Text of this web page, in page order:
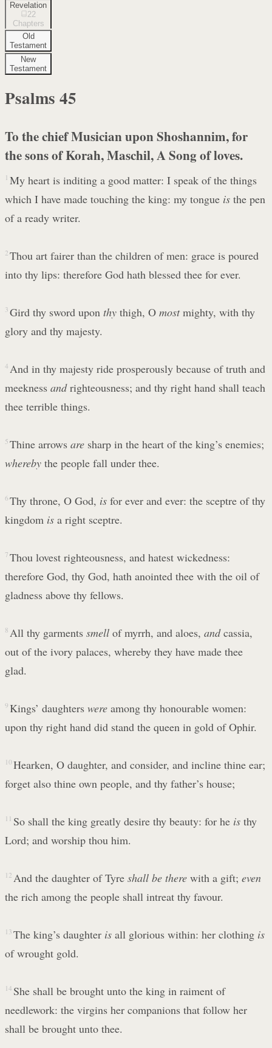
Revelation
22
Chapters
Old
Testament
New
Testament
Psalms 45
To the chief Musician upon Shoshannim, for
the sons of Korah, Maschil, A Song of loves.
1 My heart is inditing a good matter: I speak of the things
which I have made touching the king: my tongue is the pen
of a ready writer.
2 Thou art fairer than the children of men: grace is poured
into thy lips: therefore God hath blessed thee for ever.
3 Gird thy sword upon thythigh, O mostmighty, with thy
glory and thy majesty.
4 And in thy majesty ride prosperously because of truth and
meekness andrighteousness; and thy right hand shall teach
thee terrible things.
5 Thine arrows aresharp in the heart of the king’s enemies;
whereby the people fall under thee.
6 Thy throne, O God, isfor ever and ever: the sceptre of thy
kingdom is a right sceptre.
7 Thou lovest righteousness, and hatest wickedness:
therefore God, thy God, hath anointed thee with the oil of
gladness above thy fellows.
8 All thy garments smellof myrrh, and aloes, andcassia,
out of the ivory palaces, whereby they have made thee
glad.
9 Kings’ daughters wereamong thy honourable women:
upon thy right hand did stand the queen in gold of Ophir.
10 Hearken, O daughter, and consider, and incline thine ear;
forget also thine own people, and thy father’s house;
11 So shall the king greatly desire thy beauty: for he isthy
Lord; and worship thou him.
12 And the daughter of Tyre shall be therewith a gift; even
the rich among the people shall intreat thy favour.
13 The king’s daughter isall glorious within: her clothing is
of wrought gold.
14 She shall be brought unto the king in raiment of
needlework: the virgins her companions that follow her
shall be brought unto thee.